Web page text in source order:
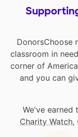
DonorsChoose
classroom in
corner of
and you can
We've earned
Charity Watch,